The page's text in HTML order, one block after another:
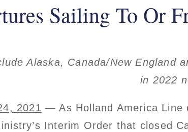
Sailing To Or
Alaska, Canada/New England
in 2022
2021 — As Holland America Line
Interim Order that closed